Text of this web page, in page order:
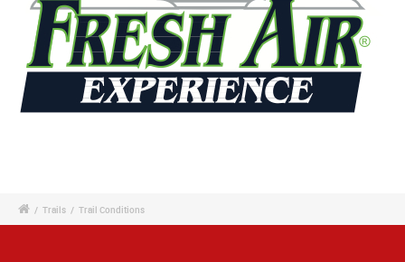
/ Trails / Trail Conditions